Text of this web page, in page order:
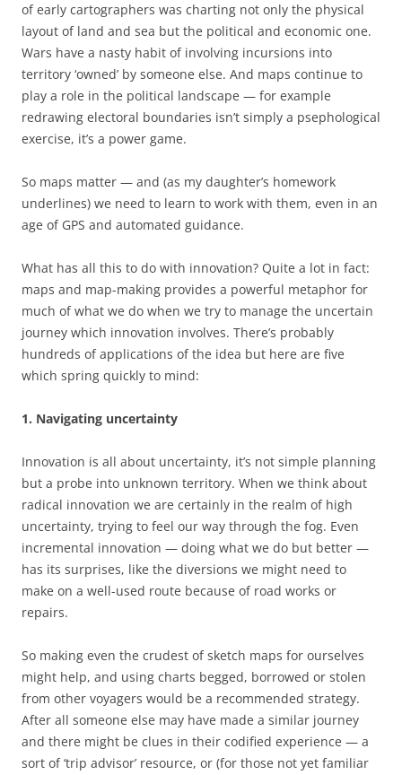
of early cartographers was charting not only the physical
layout of land and sea but the political and economic one.
Wars have a nasty habit of involving incursions into
territory ‘owned’ by someone else. And maps continue to
play a role in the political landscape — for example
redrawing electoral boundaries isn’t simply a psephological
exercise, it’s a power game.
So maps matter — and (as my daughter’s homework
underlines) we need to learn to work with them, even in an
age of GPS and automated guidance.
What has all this to do with innovation? Quite a lot in fact:
maps and map-making provides a powerful metaphor for
much of what we do when we try to manage the uncertain
journey which innovation involves. There’s probably
hundreds of applications of the idea but here are five
which spring quickly to mind:
1. Navigating uncertainty
Innovation is all about uncertainty, it’s not simple planning
but a probe into unknown territory. When we think about
radical innovation we are certainly in the realm of high
uncertainty, trying to feel our way through the fog. Even
incremental innovation — doing what we do but better —
has its surprises, like the diversions we might need to
make on a well-used route because of road works or
repairs.
So making even the crudest of sketch maps for ourselves
might help, and using charts begged, borrowed or stolen
from other voyagers would be a recommended strategy.
After all someone else may have made a similar journey
and there might be clues in their codified experience — a
sort of ‘trip advisor’ resource, or (for those not yet familiar